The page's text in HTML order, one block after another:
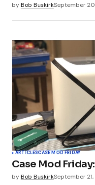
byBob BuskirkSeptember
ARTICLESCASE MOD FRIDAY
Case Mod
byBob BuskirkSeptember 21,